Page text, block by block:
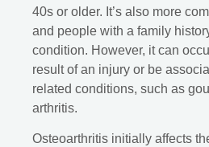
40s or older. It’s also more
and people with a family
condition. However, it can
result of an injury or be
related conditions, such as
arthritis.
Osteoarthritis initially affects